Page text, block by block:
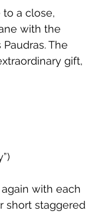
to a close,
with the
The
gift,
with each
short staggered